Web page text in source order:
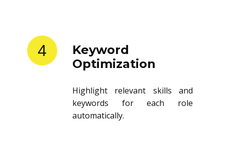
4
Keyword
Optimization
Highlight relevant skills and
keywords for each role
automatically.